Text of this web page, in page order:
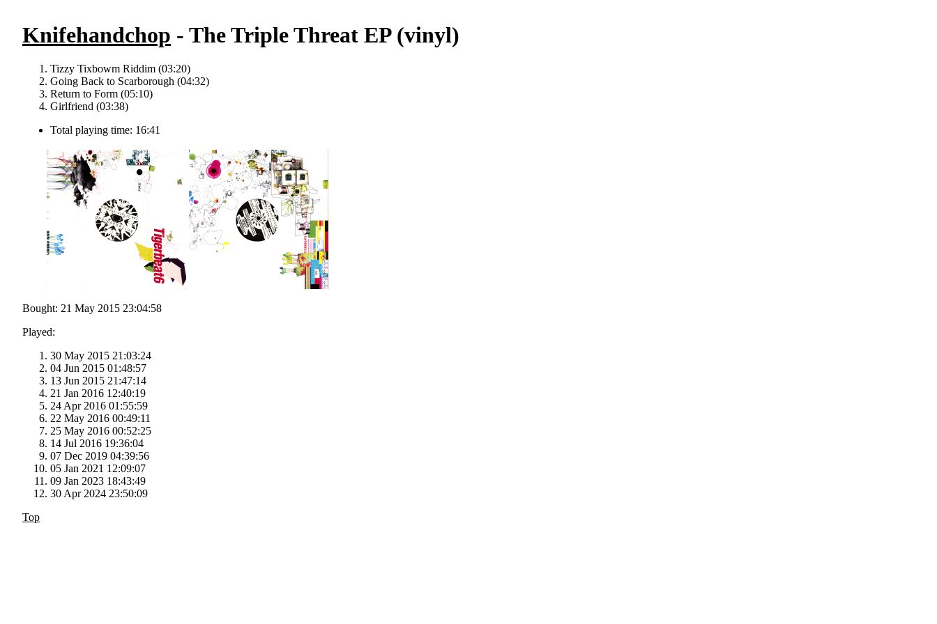
Knifehandchop - The Triple Threat EP (vinyl)
Tizzy Tixbowm Riddim (03:20)
Going Back to Scarborough (04:32)
Return to Form (05:10)
Girlfriend (03:38)
Total playing time: 16:41
Bought: 21 May 2015 23:04:58
Played:
30 May 2015 21:03:24
04 Jun 2015 01:48:57
13 Jun 2015 21:47:14
21 Jan 2016 12:40:19
24 Apr 2016 01:55:59
22 May 2016 00:49:11
25 May 2016 00:52:25
14 Jul 2016 19:36:04
07 Dec 2019 04:39:56
05 Jan 2021 12:09:07
09 Jan 2023 18:43:49
30 Apr 2024 23:50:09
Top